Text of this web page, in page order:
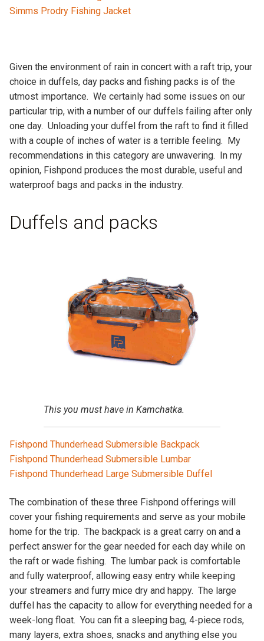
Simms Prodry Fishing Jacket
Given the environment of rain in concert with a raft trip, your
choice in duffels, day packs and fishing packs is of the
utmost importance. We certainly had some issues on our
particular trip, with a number of our duffels failing after only
one day. Unloading your duffel from the raft to find it filled
with a couple of inches of water is a terrible feeling. My
recommendations in this category are unwavering. In my
opinion, Fishpond produces the most durable, useful and
waterproof bags and packs in the industry.
Duffels and packs
This you must have in Kamchatka.
Fishpond Thunderhead Submersible Backpack
Fishpond Thunderhead Submersible Lumbar
Fishpond Thunderhead Large Submersible Duffel
The combination of these three Fishpond offerings will
cover your fishing requirements and serve as your mobile
home for the trip. The backpack is a great carry on and a
perfect answer for the gear needed for each day while on
the raft or wade fishing. The lumbar pack is comfortable
and fully waterproof, allowing easy entry while keeping
your streamers and furry mice dry and happy. The large
duffel has the capacity to allow for everything needed for a
week-long float. You can fit a sleeping bag, 4-piece rods,
many layers, extra shoes, snacks and anything else you